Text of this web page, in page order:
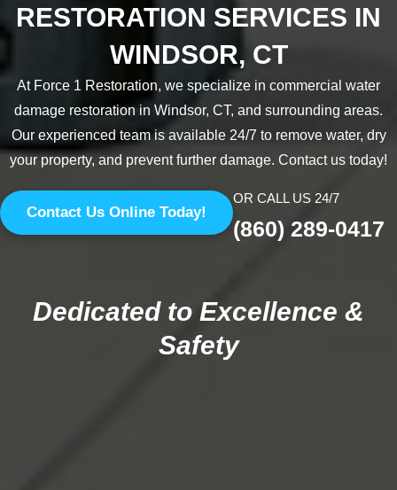
RESTORATION SERVICES IN
WINDSOR, CT
At Force 1 Restoration, we specialize in commercial water
damage restoration in Windsor, CT, and surrounding areas.
Our experienced team is available 24/7 to remove water, dry
your property, and prevent further damage. Contact us today!
Contact Us Online Today!
OR CALL US 24/7
(860) 289-0417
Dedicated to Excellence &
Safety